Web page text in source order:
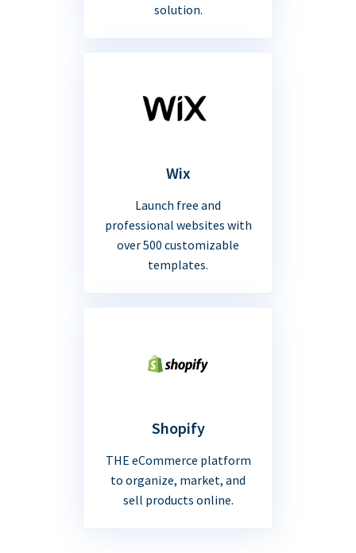
solution.
Wix
Launch free and
professional websites with
over 500 customizable
templates.
Shopify
THE eCommerce platform
to organize, market, and
sell products online.